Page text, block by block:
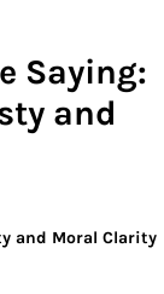
Saying:
and
and Moral Clarity